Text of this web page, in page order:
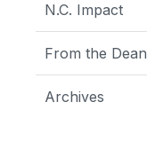
N.C. Impact
From the Dean
Archives